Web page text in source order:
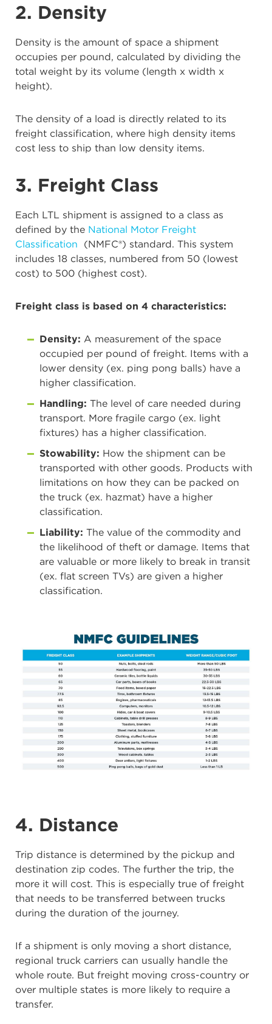
2. Density
Density is the amount of space a shipment
occupies per pound, calculated by dividing the
total weight by its volume (length x width x
height).
The density of a load is directly related to its
freight classification, where high density items
cost less to ship than low density items.
3. Freight Class
Each LTL shipment is assigned to a class as
defined by the National Motor Freight
Classification (NMFC®) standard. This system
includes 18 classes, numbered from 50 (lowest
cost) to 500 (highest cost).
Freight class is based on 4 characteristics:
Density: A measurement of the space
occupied per pound of freight. Items with a
lower density (ex. ping pong balls) have a
higher classification.
Handling: The level of care needed during
transport. More fragile cargo (ex. light
fixtures) has a higher classification.
Stowability: How the shipment can be
transported with other goods. Products with
limitations on how they can be packed on
the truck (ex. hazmat) have a higher
classification.
Liability: The value of the commodity and
the likelihood of theft or damage. Items that
are valuable or more likely to break in transit
(ex. flat screen TVs) are given a higher
classification.
4. Distance
Trip distance is determined by the pickup and
destination zip codes. The further the trip, the
more it will cost. This is especially true of freight
that needs to be transferred between trucks
during the duration of the journey.
If a shipment is only moving a short distance,
regional truck carriers can usually handle the
whole route. But freight moving cross-country or
over multiple states is more likely to require a
transfer.